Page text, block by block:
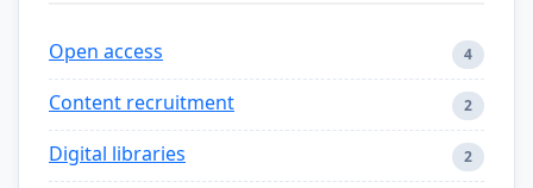
Open access 4
Content recruitment 2
Digital libraries 2